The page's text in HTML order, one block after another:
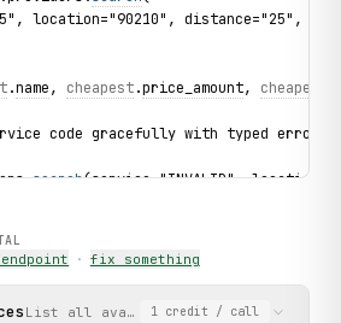
location="90210", distance="25",
.name, cheapest.price_amount, cheapest
code gracefully with typed error.
search(service="INVALID",
services.list / providers.search with
· fix something
List all available medical service/
1 credit / call